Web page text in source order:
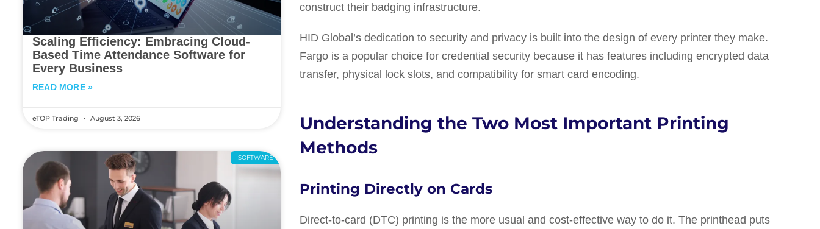
Scaling Efficiency: Embracing Cloud-
Based Time Attendance Software for
Every Business
READ MORE »
eTOP Trading August 3, 2026
SOFTWARE
construct their badging infrastructure.
HID Global’s dedication to security and privacy is built into the design of every printer they make.
Fargo is a popular choice for credential security because it has features including encrypted data
transfer, physical lock slots, and compatibility for smart card encoding.
Understanding the Two Most Important Printing
Methods
Printing Directly on Cards
Direct-to-card (DTC) printing is the more usual and cost-effective way to do it. The printhead puts